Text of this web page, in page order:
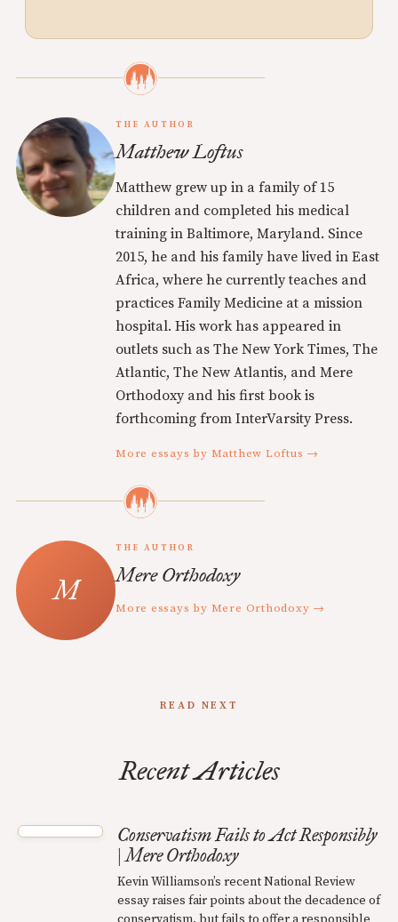
THE AUTHOR
Matthew Loftus
Matthew grew up in a family of 15
children and completed his medical
training in Baltimore, Maryland. Since
2015, he and his family have lived in East
Africa, where he currently teaches and
practices Family Medicine at a mission
hospital. His work has appeared in
outlets such as The New York Times, The
Atlantic, The New Atlantis, and Mere
Orthodoxy and his first book is
forthcoming from InterVarsity Press.
More essays by Matthew Loftus →
THE AUTHOR
Mere Orthodoxy
More essays by Mere Orthodoxy →
READ NEXT
Recent Articles
Conservatism Fails to Act Responsibly
| Mere Orthodoxy
Kevin Williamson’s recent National Review
essay raises fair points about the decadence of